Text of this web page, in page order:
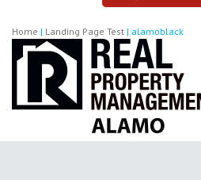
Home | Landing Page Test | alamoblack